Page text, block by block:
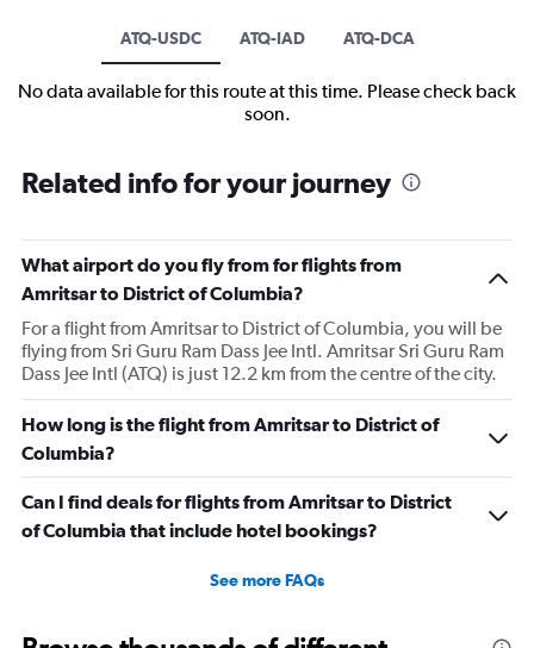
ATQ-USDC ATQ-IAD ATQ-DCA
No data available for this route at this time. Please check back
soon.
Related info for your journey
What airport do you fly from for flights from
Amritsar to District of Columbia?
For a flight from Amritsar to District of Columbia, you will be
flying from Sri Guru Ram Dass Jee Intl. Amritsar Sri Guru Ram
Dass Jee Intl (ATQ) is just 12.2 km from the centre of the city.
How long is the flight from Amritsar to District of
Columbia?
Can I find deals for flights from Amritsar to District
of Columbia that include hotel bookings?
See more FAQs